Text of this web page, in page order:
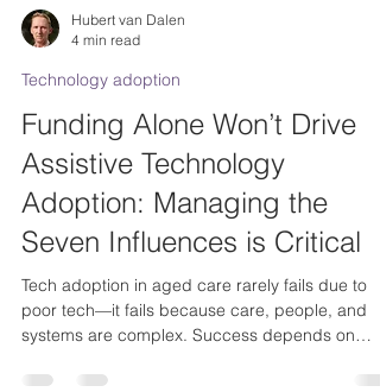
Hubert van Dalen
4 min read
Technology adoption
Funding Alone Won’t Drive
Assistive Technology
Adoption: Managing the
Seven Influences is Critical
Tech adoption in aged care rarely fails due to